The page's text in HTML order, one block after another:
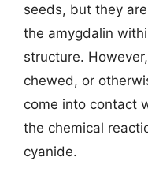
seeds, but they
the amygdalin
structure.
chewed, or
come into contact
the chemical
cyanide.